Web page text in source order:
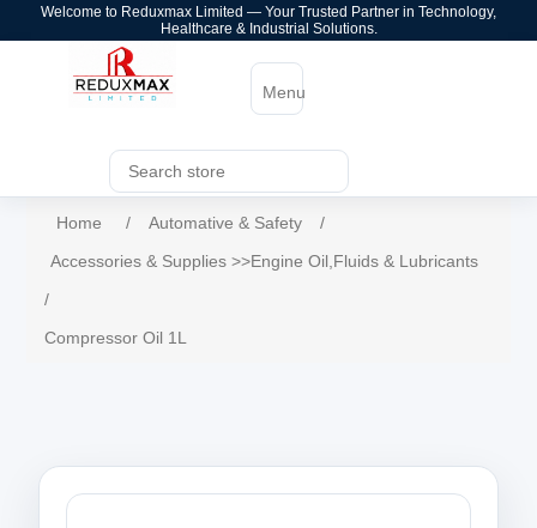
Welcome to Reduxmax Limited — Your Trusted Partner in Technology,
Healthcare & Industrial Solutions.
Menu
Home / Automative & Safety
/
Accessories & Supplies >>Engine Oil,Fluids & Lubricants
/
Compressor Oil 1L